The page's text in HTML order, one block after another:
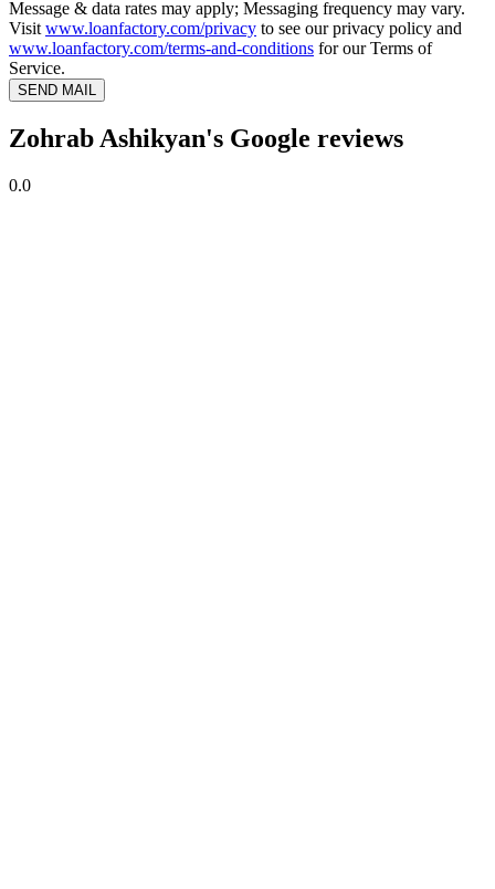
Message & data rates may apply; Messaging frequency may vary.
Visit www.loanfactory.com/privacy to see our privacy policy and
www.loanfactory.com/terms-and-conditions for our Terms of
Service.
SEND MAIL
Zohrab Ashikyan's Google reviews
0.0